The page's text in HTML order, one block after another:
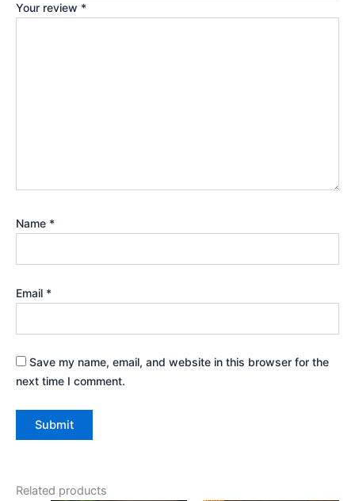
Your review *
Name *
Email *
Save my name, email, and website in this browser for the
next time I comment.
Related products